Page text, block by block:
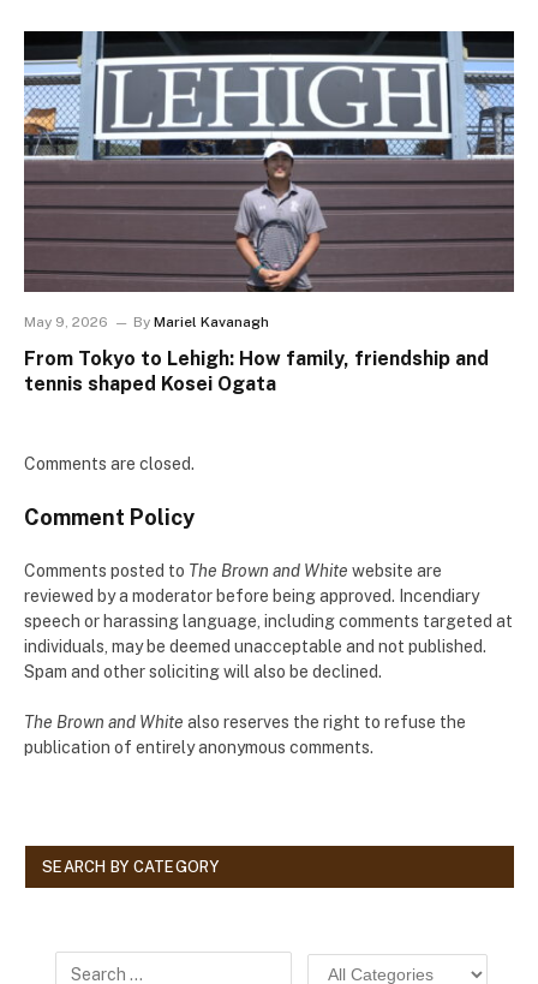
May 9, 2026 By Mariel Kavanagh
From Tokyo to Lehigh: How family, friendship and
tennis shaped Kosei Ogata
Comments are closed.
Comment Policy
Comments posted to The Brown and White website are
reviewed by a moderator before being approved. Incendiary
speech or harassing language, including comments targeted at
individuals, may be deemed unacceptable and not published.
Spam and other soliciting will also be declined.
The Brown and White also reserves the right to refuse the
publication of entirely anonymous comments.
SEARCH BY CATEGORY